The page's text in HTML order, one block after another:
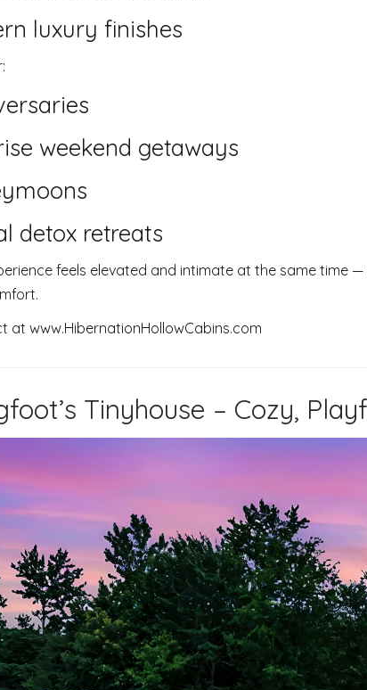
luxury finishes
weekend getaways
detox retreats
feels elevated and intimate at the same time
at www.HibernationHollowCabins.com
Tinyhouse – Cozy,